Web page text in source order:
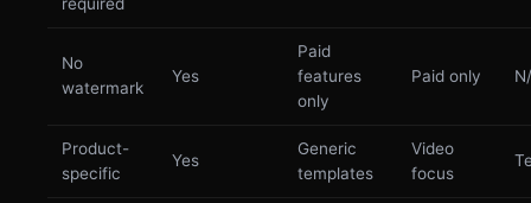
No
watermark
Yes
Paid
features
only
Paid only
Product-
specific
Yes
Generic
templates
Video
focus